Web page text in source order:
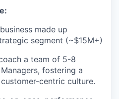
made up
segment (~$15M+)
a team of 5-8
fostering a
centric culture.